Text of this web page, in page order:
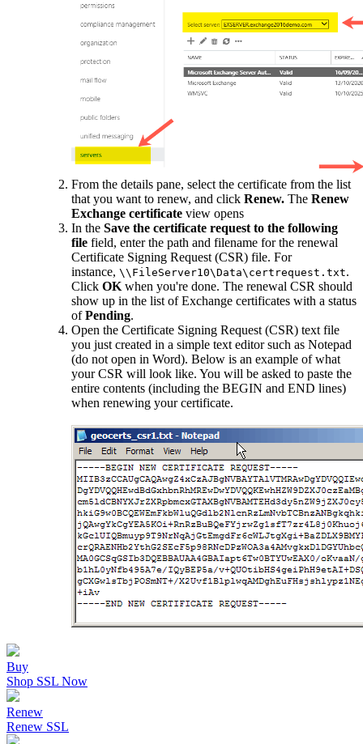
From the details pane, select the certificate from the list
that you want to renew, and click Renew. The Renew
Exchange certificate view opens
In the Save the certificate request to the following
file field, enter the path and filename for the renewal
Certificate Signing Request (CSR) file. For
instance, \\FileServer10\Data\certrequest.txt.
Click OK when you're done. The renewal CSR should
show up in the list of Exchange certificates with a status
ofPending.
Open the Certificate Signing Request (CSR) text file
you just created in a simple text editor such as Notepad
(do not open in Word). Below is an example of what
your CSR will look like. You will be asked to paste the
entire contents (including the BEGIN and END lines)
when renewing your certificate.
Buy
Shop SSL Now
Renew
Renew SSL